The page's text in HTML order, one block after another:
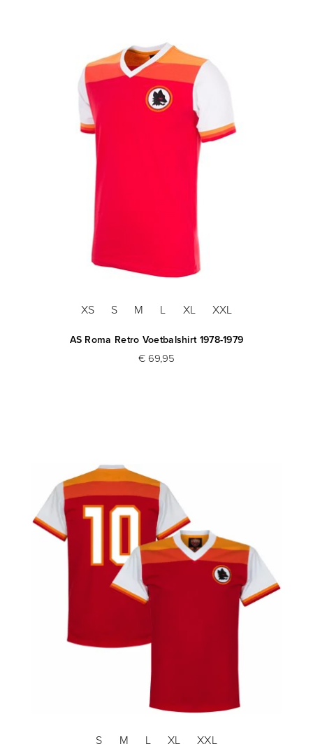
XS S M L XL XXL
AS Roma Retro Voetbalshirt 1978-1979
€ 69,95
S M L XL XXL